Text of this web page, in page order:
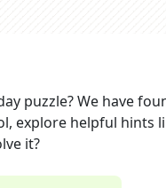
puzzle? We have
explore helpful hints
it?